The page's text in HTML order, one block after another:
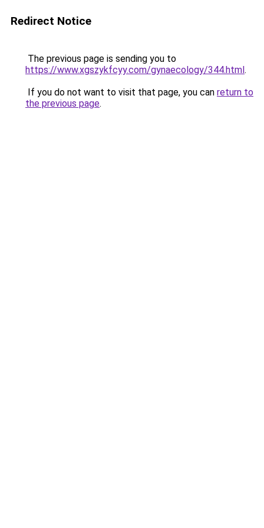
Redirect Notice
The previous page is sending you to
https://www.xgszykfcyy.com/gynaecology/344.html.
If you do not want to visit that page, you can return to
the previous page.